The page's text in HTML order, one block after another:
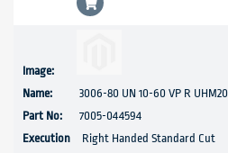
3006-80 UN 10-60 VP R UHM20
7005-044594
Right Handed Standard Cut